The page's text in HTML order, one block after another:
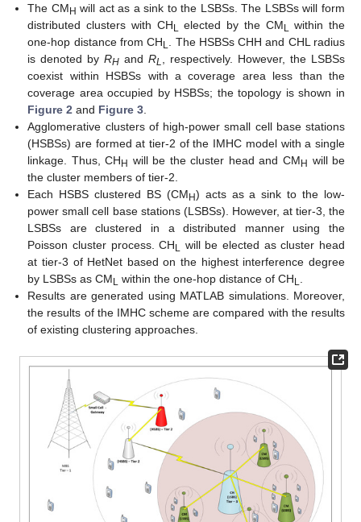
The CMH will act as a sink to the LSBSs. The LSBSs will form
distributed clusters with CHL elected by the CML
within the
one-hop distance from CHL
. The HSBSs CHH and CHL radius
is denoted byRH andRL
, respectively. However, the LSBSs
coexist within HSBSs with a coverage area less than the
coverage area occupied by HSBSs; the topology is shown in
Figure 2 and Figure 3
Agglomerative clusters of high-power small cell base stations
(HSBSs) are formed at tier-2 of the IMHC model with a single
linkage. Thus, CHH will be the cluster head and CMH will be
the cluster members of tier-2.
Each HSBS clustered BS (CMH) acts as a sink to the low-
power small cell base stations (LSBSs). However, at tier-3, the
LSBSs are clustered in a distributed manner using the
Poisson cluster process. CHL
will be elected as cluster head
at tier-3 of HetNet based on the highest interference degree
by LSBSs as CML within the one-hop distance of CHL
Results are generated using MATLAB simulations. Moreover,
the results of the IMHC scheme are compared with the results
of existing clustering approaches.